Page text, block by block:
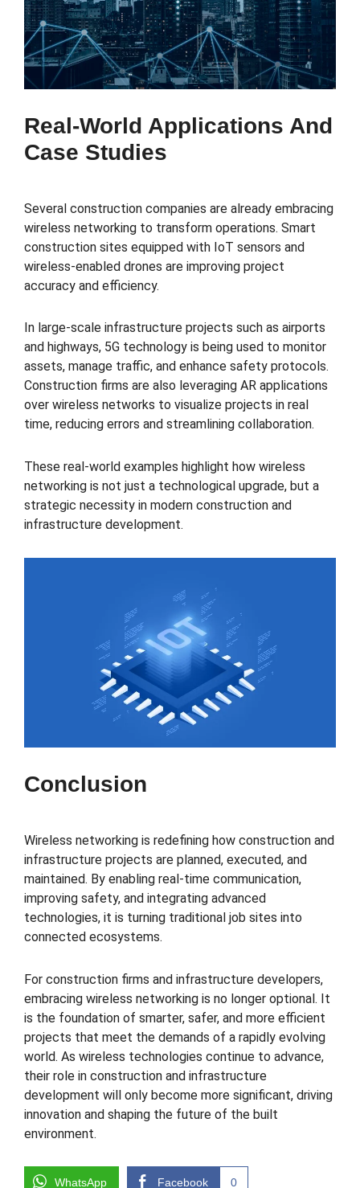
Real-World Applications And
Case Studies
Several construction companies are already embracing
wireless networking to transform operations. Smart
construction sites equipped with IoT sensors and
wireless-enabled drones are improving project
accuracy and efficiency.
In large-scale infrastructure projects such as airports
and highways, 5G technology is being used to monitor
assets, manage traffic, and enhance safety protocols.
Construction firms are also leveraging AR applications
over wireless networks to visualize projects in real
time, reducing errors and streamlining collaboration.
These real-world examples highlight how wireless
networking is not just a technological upgrade, but a
strategic necessity in modern construction and
infrastructure development.
Conclusion
Wireless networking is redefining how construction and
infrastructure projects are planned, executed, and
maintained. By enabling real-time communication,
improving safety, and integrating advanced
technologies, it is turning traditional job sites into
connected ecosystems.
For construction firms and infrastructure developers,
embracing wireless networking is no longer optional. It
is the foundation of smarter, safer, and more efficient
projects that meet the demands of a rapidly evolving
world. As wireless technologies continue to advance,
their role in construction and infrastructure
development will only become more significant, driving
innovation and shaping the future of the built
environment.
WhatsApp Facebook 0